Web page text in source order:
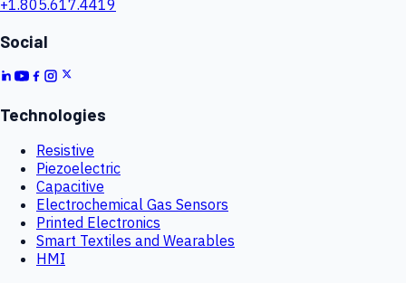
+1.805.617.4419
Social
Technologies
Resistive
Piezoelectric
Capacitive
Electrochemical Gas Sensors
Printed Electronics
Smart Textiles and Wearables
HMI